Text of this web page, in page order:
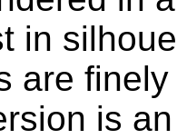
in
are
is